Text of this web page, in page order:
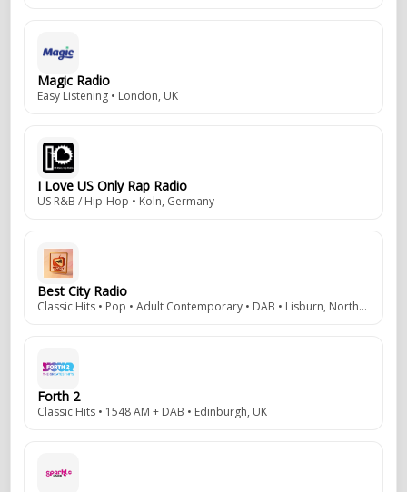
Magic Radio
Easy Listening • London, UK
I Love US Only Rap Radio
US R&B / Hip-Hop • Koln, Germany
Best City Radio
Classic Hits • Pop • Adult Contemporary • DAB • Lisburn, Northern Ireland, UK
Forth 2
Classic Hits • 1548 AM + DAB • Edinburgh, UK